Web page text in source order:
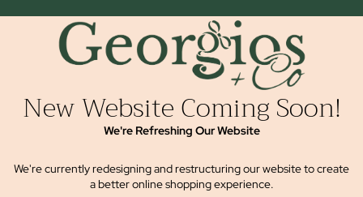
New Website Coming Soon!
We're Refreshing Our Website
We're currently redesigning and restructuring our website to create
a better online shopping experience.